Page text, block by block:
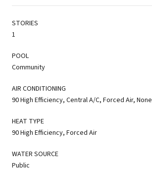
STORIES
1
POOL
Community
AIR CONDITIONING
90 High Efficiency, Central A/C, Forced Air, None
HEAT TYPE
90 High Efficiency, Forced Air
WATER SOURCE
Public